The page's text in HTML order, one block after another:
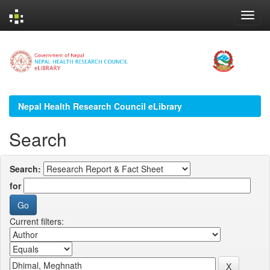
navigation
Nepal Health Research Council eLibrary
Search
Search:
for
Current filters: